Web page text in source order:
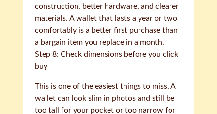
construction, better hardware, and clearer
materials. A wallet that lasts a year or two
comfortably is a better first purchase than
a bargain item you replace in a month.
Step 8: Check dimensions before you click
buy
This is one of the easiest things to miss. A
wallet can look slim in photos and still be
too tall for your pocket or too narrow for